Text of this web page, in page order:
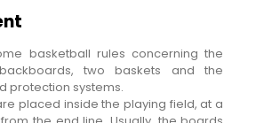
basketball rules concerning the
two baskets and the
protection systems.
placed inside the playing field, at a